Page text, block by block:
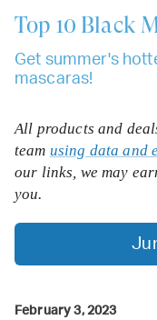
Top 10 Black
Get summer's
mascaras!
All products and
team using data and
our links, we may
you.
February 3, 2023